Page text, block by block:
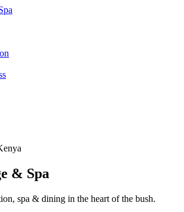
& Spa
spa & dining in the heart of the bush.